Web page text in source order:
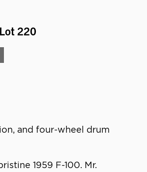
220
and four-wheel drum
1959 F-100. Mr.